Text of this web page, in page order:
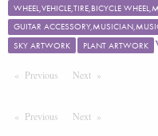
WHEEL,VEHICLE,TIRE,BICYCLE
GUITAR
SKY ARTWORK
PLANT ARTWORK
Previous PageNext Page
Previous PageNextPage